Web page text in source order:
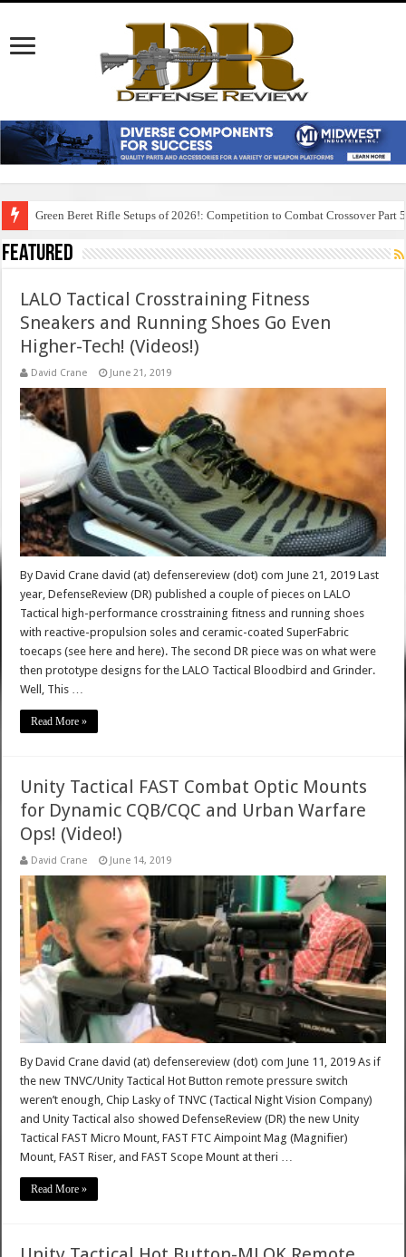
Green Beret Rifle Setups of 2026!: Competition to Combat Crossover Part 5
Featured
LALO Tactical Crosstraining Fitness
Sneakers and Running Shoes Go Even
Higher-Tech! (Videos!)
David Crane June 21, 2019
By David Crane david (at) defensereview (dot) com June 21, 2019 Last
year, DefenseReview (DR) published a couple of pieces on LALO
Tactical high-performance crosstraining fitness and running shoes
with reactive-propulsion soles and ceramic-coated SuperFabric
toecaps (see here and here). The second DR piece was on what were
then prototype designs for the LALO Tactical Bloodbird and Grinder.
Well, This …
Read More »
Unity Tactical FAST Combat Optic Mounts
for Dynamic CQB/CQC and Urban Warfare
Ops! (Video!)
David Crane June 14, 2019
By David Crane david (at) defensereview (dot) com June 11, 2019 As if
the new TNVC/Unity Tactical Hot Button remote pressure switch
weren’t enough, Chip Lasky of TNVC (Tactical Night Vision Company)
and Unity Tactical also showed DefenseReview (DR) the new Unity
Tactical FAST Micro Mount, FAST FTC Aimpoint Mag (Magnifier)
Mount, FAST Riser, and FAST Scope Mount at theri …
Read More »